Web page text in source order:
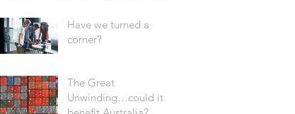
Have we turned a
corner?
The Great
Unwinding…could it